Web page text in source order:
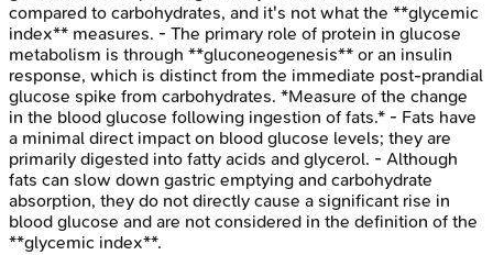
compared to carbohydrates, and it's not what the **glycemic
index** measures. - The primary role of protein in glucose
metabolism is through **gluconeogenesis** or an insulin
response, which is distinct from the immediate post-prandial
glucose spike from carbohydrates. *Measure of the change
in the blood glucose following ingestion of fats.* - Fats have
a minimal direct impact on blood glucose levels; they are
primarily digested into fatty acids and glycerol. - Although
fats can slow down gastric emptying and carbohydrate
absorption, they do not directly cause a significant rise in
blood glucose and are not considered in the definition of the
**glycemic index**.